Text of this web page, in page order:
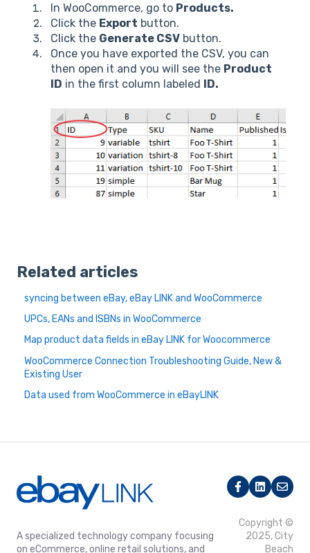
In WooCommerce, go to Products.
Click the Export button.
Click the Generate CSV button.
Once you have exported the CSV, you can
then open it and you will see the Product
ID in the first column labeled ID.
Related articles
syncing between eBay, eBay LINK and WooCommerce
UPCs, EANs and ISBNs in WooCommerce
Map product data fields in eBay LINK for Woocommerce
WooCommerce Connection Troubleshooting Guide, New &
Existing User
Data used from WooCommerce in eBayLINK
A specialized technology company focusing
on eCommerce, online retail solutions, and
Copyright ©
2025, City
Beach